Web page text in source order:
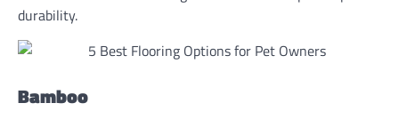
durability.
Bamboo